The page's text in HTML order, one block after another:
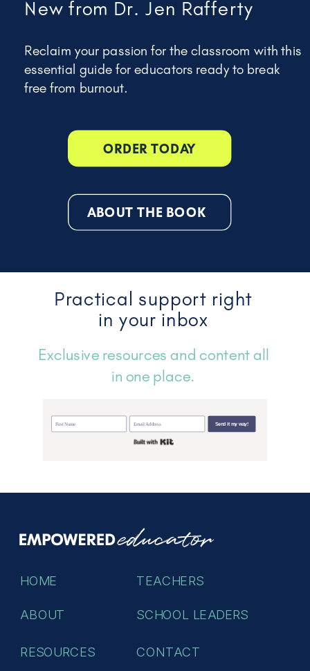
Reclaim your passion for the classroom with this
essential guide for educators ready to break
free from burnout.
ABOUT THE BOOK
New from Dr. Jen Rafferty
ORDER TODAY
Send it my way!
Practical support right
in your inbox
Exclusive resources and content all
in one place.
RESOURCES
SCHOOL LEADERS
ABOUT
TEACHERS
HOME
CONTACT